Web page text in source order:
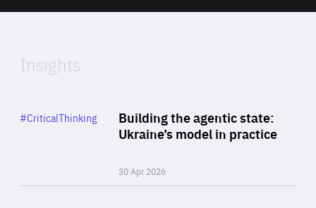
of
Insights
Building the agentic state:
Ukraine’s model in practice
30 Apr 2026
Category
#CriticalThinking